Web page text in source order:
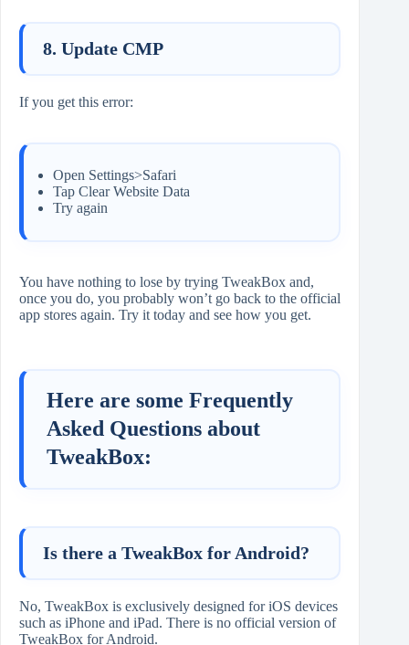
8. Update CMP
If you get this error:
Open Settings>Safari
Tap Clear Website Data
Try again
You have nothing to lose by trying TweakBox and,
once you do, you probably won’t go back to the official
app stores again. Try it today and see how you get.
Here are some Frequently
Asked Questions about
TweakBox:
Is there a TweakBox for Android?
No, TweakBox is exclusively designed for iOS devices
such as iPhone and iPad. There is no official version of
TweakBox for Android.